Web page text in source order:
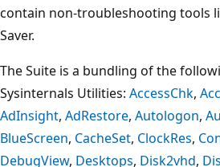
contain non-troubleshooting tools
Saver.
The Suite is a bundling of the
Sysinternals Utilities: AccessChk,
AdInsight, AdRestore, Autologon,
BlueScreen, CacheSet, ClockRes,
DebugView, Desktops, Disk2vhd,